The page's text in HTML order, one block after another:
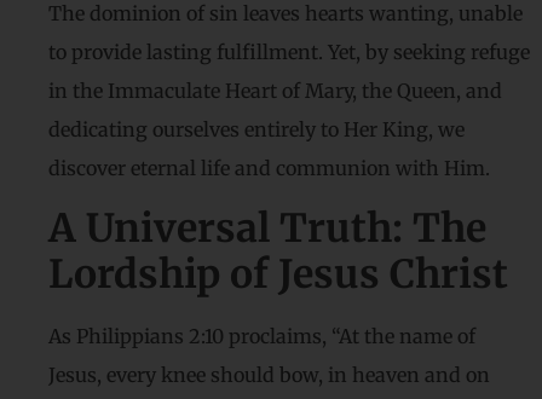
The dominion of sin leaves hearts wanting, unable
to provide lasting fulfillment. Yet, by seeking refuge
in the Immaculate Heart of Mary, the Queen, and
dedicating ourselves entirely to Her King, we
discover eternal life and communion with Him.
A Universal Truth: The
Lordship of Jesus Christ
As Philippians 2:10 proclaims, “At the name of
Jesus, every knee should bow, in heaven and on